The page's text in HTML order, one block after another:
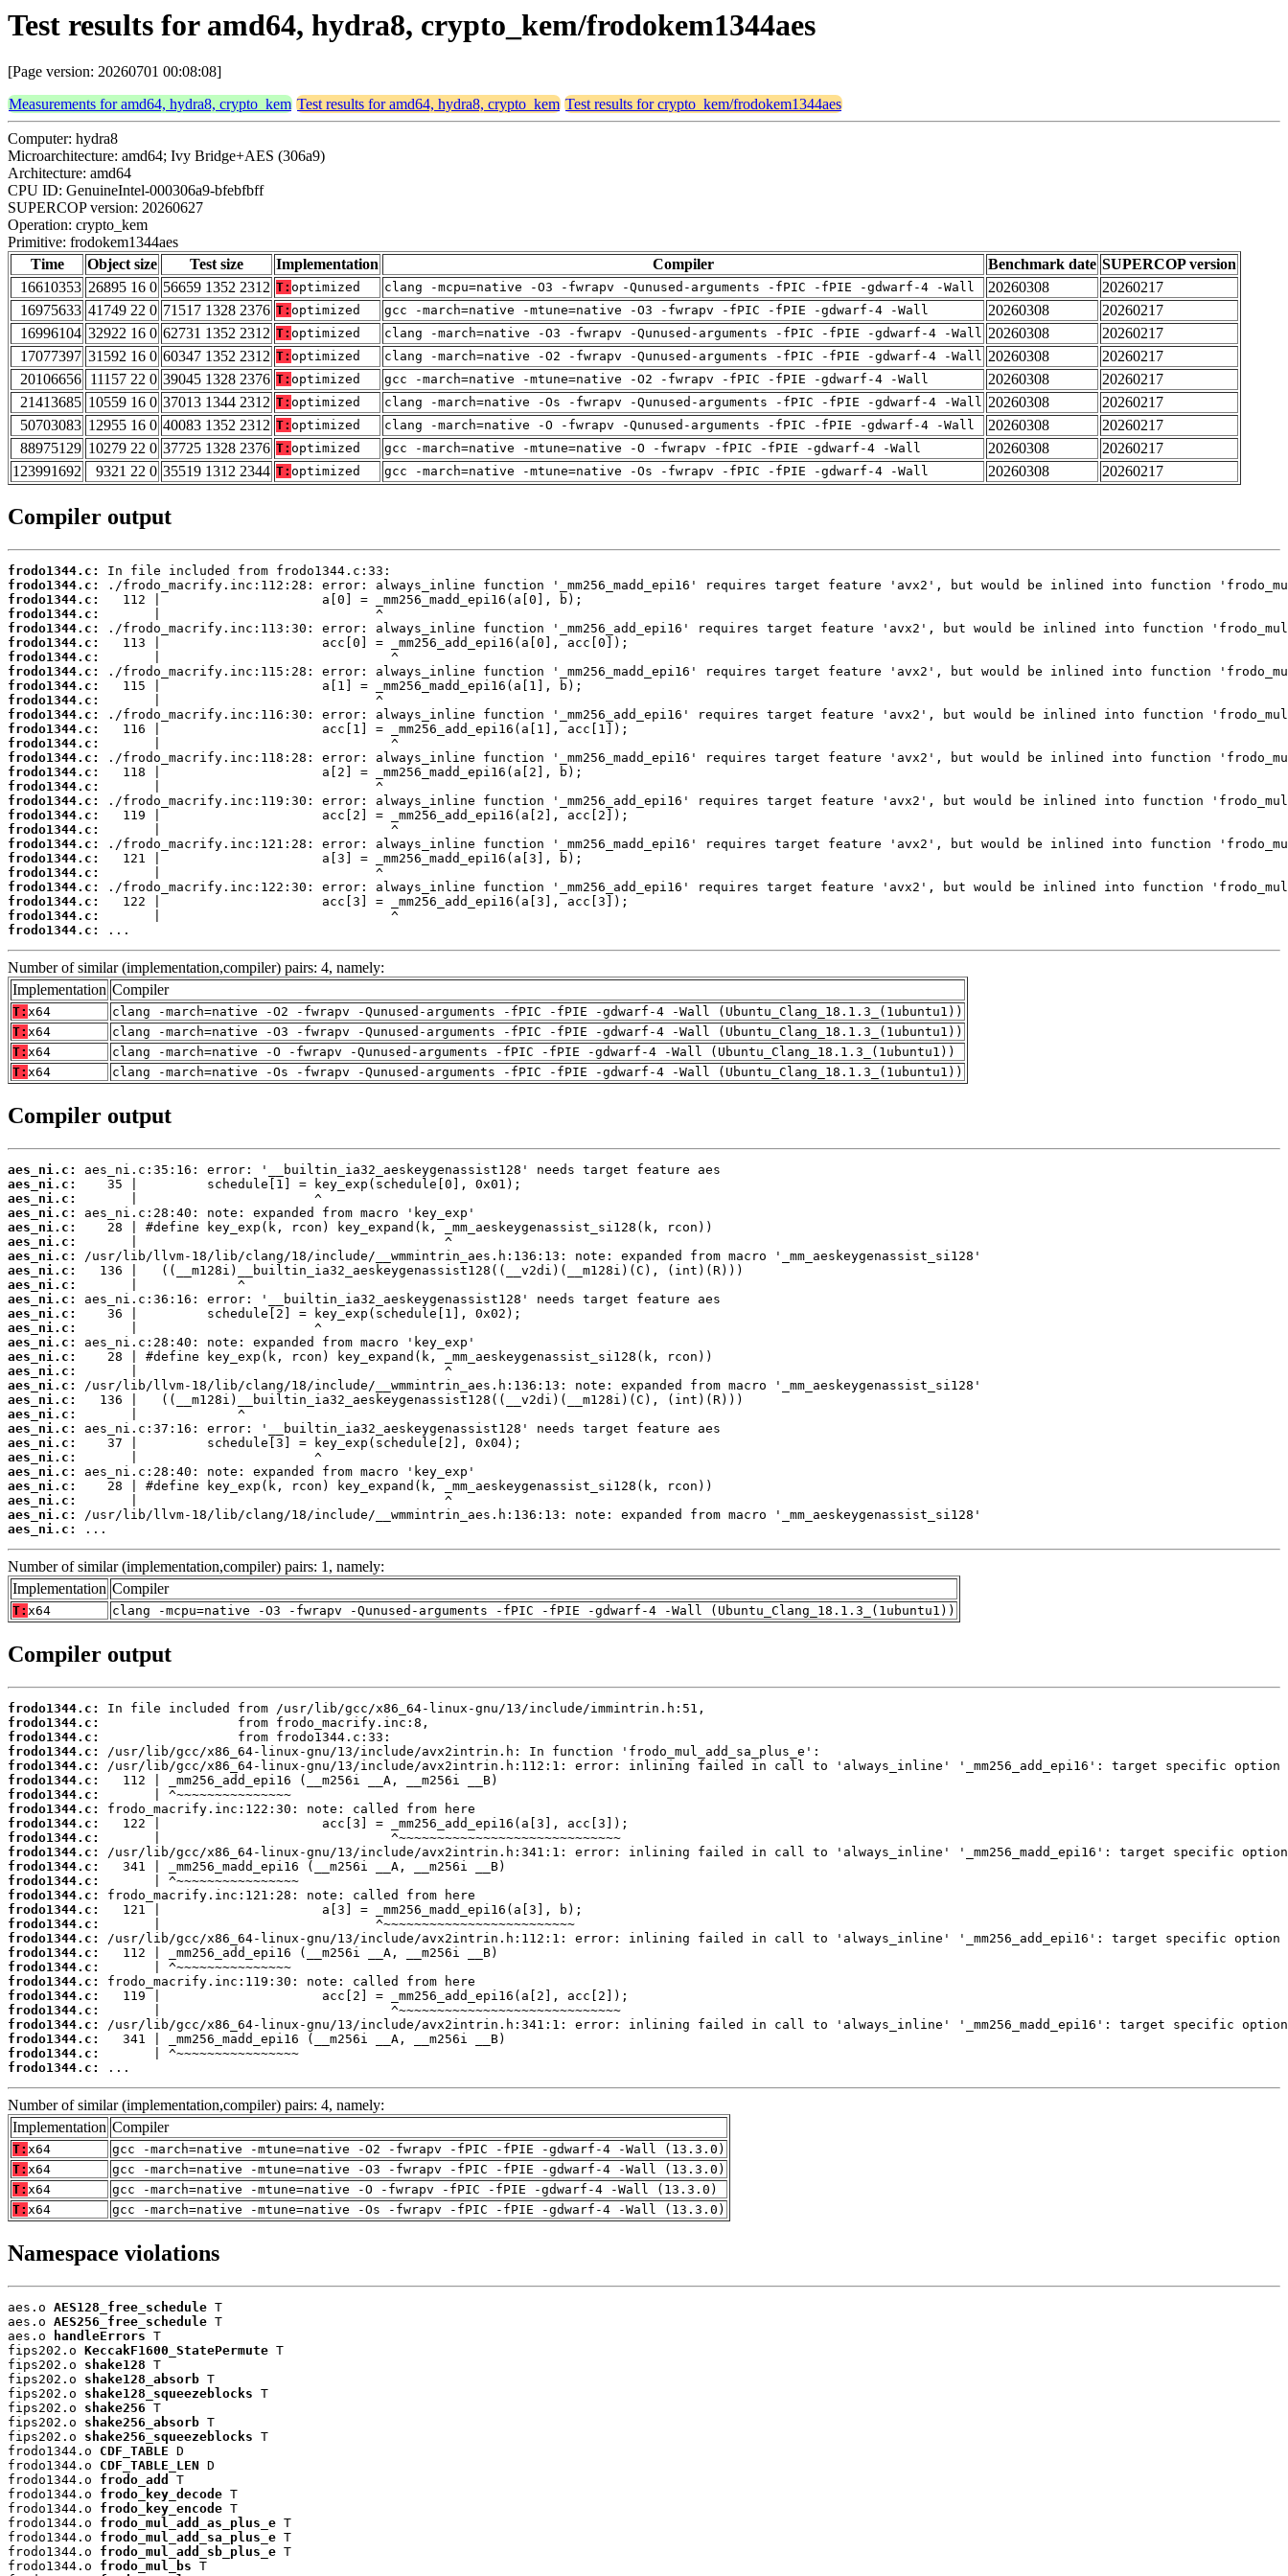
Test results for amd64, hydra8, crypto_kem/frodokem1344aes
[Page version: 20260701 00:08:08]
Measurements for amd64, hydra8, crypto_kem Test results for amd64, hydra8, crypto_kem Test results for crypto_kem/frodokem1344aes
Computer: hydra8
Microarchitecture: amd64; Ivy Bridge+AES (306a9)
Architecture: amd64
CPU ID: GenuineIntel-000306a9-bfebfbff
SUPERCOP version: 20260627
Operation: crypto_kem
Primitive: frodokem1344aes
Time
Object size Test size Implementation Compiler Benchmark date SUPERCOP version
16610353 26895 16 0 56659 1352 2312 T: optimized clang -mcpu=native -O3 -fwrapv -Qunused-arguments -fPIC -fPIE -gdwarf-4 -Wall 20260308
20260217
16975633 41749 22 0 71517 1328 2376 T: optimized gcc -march=native -mtune=native -O3 -fwrapv -fPIC -fPIE -gdwarf-4 -Wall 20260308
20260217
16996104 32922 16 0 62731 1352 2312 T: optimized clang -march=native -O3 -fwrapv -Qunused-arguments -fPIC -fPIE -gdwarf-4 -Wall 20260308
20260217
17077397 31592 16 0 60347 1352 2312 T: optimized clang -march=native -O2 -fwrapv -Qunused-arguments -fPIC -fPIE -gdwarf-4 -Wall 20260308
20260217
20106656 11157 22 0 39045 1328 2376 T: optimized gcc -march=native -mtune=native -O2 -fwrapv -fPIC -fPIE -gdwarf-4 -Wall 20260308
20260217
21413685 10559 16 0 37013 1344 2312 T: optimized clang -march=native -Os -fwrapv -Qunused-arguments -fPIC -fPIE -gdwarf-4 -Wall 20260308
20260217
50703083 12955 16 0 40083 1352 2312 T: optimized clang -march=native -O -fwrapv -Qunused-arguments -fPIC -fPIE -gdwarf-4 -Wall 20260308
20260217
88975129 10279 22 0 37725 1328 2376 T: optimized gcc -march=native -mtune=native -O -fwrapv -fPIC -fPIE -gdwarf-4 -Wall 20260308
20260217
123991692
9321 22 0 35519 1312 2344 T: optimized gcc -march=native -mtune=native -Os -fwrapv -fPIC -fPIE -gdwarf-4 -Wall 20260308 20260217
Compiler output
frodo1344.c:
frodo1344.c:
frodo1344.c:
frodo1344.c:
frodo1344.c:
frodo1344.c:
frodo1344.c:
frodo1344.c:
frodo1344.c:
frodo1344.c:
frodo1344.c:
frodo1344.c:
frodo1344.c:
frodo1344.c:
frodo1344.c:
frodo1344.c:
frodo1344.c:
frodo1344.c:
frodo1344.c:
frodo1344.c:
frodo1344.c:
frodo1344.c:
frodo1344.c:
frodo1344.c:
frodo1344.c:
frodo1344.c:
...
Number of similar (implementation,compiler) pairs: 4, namely:
Implementation Compiler
T: x64
clang -march=native -O2 -fwrapv -Qunused-arguments -fPIC -fPIE -gdwarf-4 -Wall (Ubuntu_Clang_18.1.3_(1ubuntu1))
T: x64
clang -march=native -O3 -fwrapv -Qunused-arguments -fPIC -fPIE -gdwarf-4 -Wall (Ubuntu_Clang_18.1.3_(1ubuntu1))
T: x64
clang -march=native -O -fwrapv -Qunused-arguments -fPIC -fPIE -gdwarf-4 -Wall (Ubuntu_Clang_18.1.3_(1ubuntu1))
T: x64 clang -march=native -Os -fwrapv -Qunused-arguments -fPIC -fPIE -gdwarf-4 -Wall (Ubuntu_Clang_18.1.3_(1ubuntu1))
Compiler output
aes_ni.c:
aes_ni.c:
aes_ni.c:
aes_ni.c:
aes_ni.c:
aes_ni.c:
aes_ni.c:
aes_ni.c:
aes_ni.c:
aes_ni.c:
aes_ni.c:
aes_ni.c:
aes_ni.c:
aes_ni.c:
aes_ni.c:
aes_ni.c:
aes_ni.c:
aes_ni.c:
aes_ni.c:
aes_ni.c:
aes_ni.c:
aes_ni.c:
aes_ni.c:
aes_ni.c:
aes_ni.c:
aes_ni.c:
...
Number of similar (implementation,compiler) pairs: 1, namely:
Implementation Compiler
T: x64 clang -mcpu=native -O3 -fwrapv -Qunused-arguments -fPIC -fPIE -gdwarf-4 -Wall (Ubuntu_Clang_18.1.3_(1ubuntu1))
Compiler output
frodo1344.c:
frodo1344.c:
frodo1344.c:
frodo1344.c:
frodo1344.c:
frodo1344.c:
frodo1344.c:
frodo1344.c:
frodo1344.c:
frodo1344.c:
frodo1344.c:
frodo1344.c:
frodo1344.c:
frodo1344.c:
frodo1344.c:
frodo1344.c:
frodo1344.c:
frodo1344.c:
frodo1344.c:
frodo1344.c:
frodo1344.c:
frodo1344.c:
frodo1344.c:
frodo1344.c:
frodo1344.c:
frodo1344.c:
...
Number of similar (implementation,compiler) pairs: 4, namely:
Implementation Compiler
T: x64
gcc -march=native -mtune=native -O2 -fwrapv -fPIC -fPIE -gdwarf-4 -Wall (13.3.0)
T: x64
gcc -march=native -mtune=native -O3 -fwrapv -fPIC -fPIE -gdwarf-4 -Wall (13.3.0)
T: x64
gcc -march=native -mtune=native -O -fwrapv -fPIC -fPIE -gdwarf-4 -Wall (13.3.0)
T: x64 gcc -march=native -mtune=native -Os -fwrapv -fPIC -fPIE -gdwarf-4 -Wall (13.3.0)
Namespace violations
aes.o AES128_free_schedule T
aes.o AES256_free_schedule T
aes.o
handleErrors T
fips202.o KeccakF1600_StatePermute T
fips202.o shake128 T
fips202.o shake128_absorb T
fips202.o shake128_squeezeblocks T
fips202.o shake256 T
fips202.o shake256_absorb T
fips202.o shake256_squeezeblocks T
frodo1344.o CDF_TABLE D
frodo1344.o CDF_TABLE_LEN D
frodo1344.o frodo_add
T
frodo1344.o frodo_key_decode T
frodo1344.o frodo_key_encode T
frodo1344.o frodo_mul_add_as_plus_e T
frodo1344.o frodo_mul_add_sa_plus_e T
frodo1344.o frodo_mul_add_sb_plus_e T
frodo1344.o frodo_mul_bs T